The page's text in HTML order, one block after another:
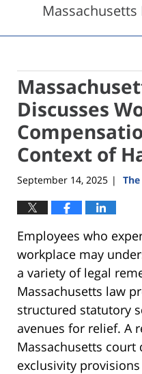
Discusses
Context of
September 14, 2025 |
Employees who
workplace may
a variety of legal
Massachusetts law
structured statutory
avenues for relief. A
Massachusetts
exclusivity provisions